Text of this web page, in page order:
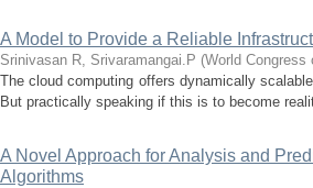
A Model to Provide a Reliable
Srinivasan R, Srivaramangai.P (World Congress
The cloud computing offers dynamically
But practically speaking if this is to become
A Novel Approach for Analysis and
Algorithms